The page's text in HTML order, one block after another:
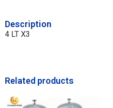
Description
4 LT X3
Related products